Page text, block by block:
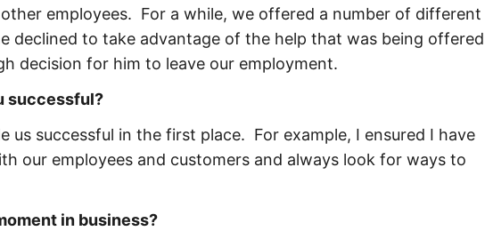
employees. For a while, we offered a number of different
declined to take advantage of the help that was being offered
decision for him to leave our employment.
successful?
us successful in the first place. For example, I ensured I have
our employees and customers and always look for ways to
in business?